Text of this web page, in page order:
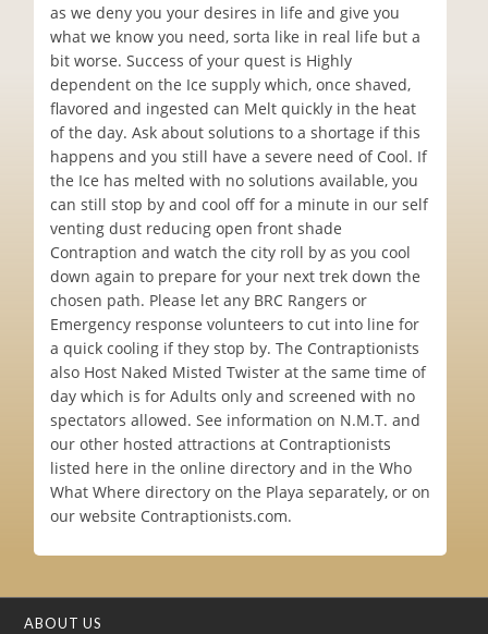
as we deny you your desires in life and give you
what we know you need, sorta like in real life but a
bit worse. Success of your quest is Highly
dependent on the Ice supply which, once shaved,
flavored and ingested can Melt quickly in the heat
of the day. Ask about solutions to a shortage if this
happens and you still have a severe need of Cool. If
the Ice has melted with no solutions available, you
can still stop by and cool off for a minute in our self
venting dust reducing open front shade
Contraption and watch the city roll by as you cool
down again to prepare for your next trek down the
chosen path. Please let any BRC Rangers or
Emergency response volunteers to cut into line for
a quick cooling if they stop by. The Contraptionists
also Host Naked Misted Twister at the same time of
day which is for Adults only and screened with no
spectators allowed. See information on N.M.T. and
our other hosted attractions at Contraptionists
listed here in the online directory and in the Who
What Where directory on the Playa separately, or on
our website Contraptionists.com.
ABOUT US